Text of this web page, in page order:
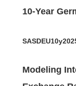
10-Year
Modeling